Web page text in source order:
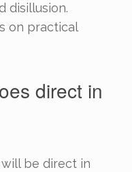
disillusion.
on practical
direct in
be direct in